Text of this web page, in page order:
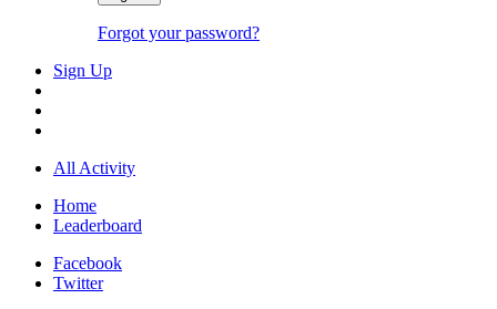
Forgot your password?
Sign Up
All Activity
Home
Leaderboard
Facebook
Twitter